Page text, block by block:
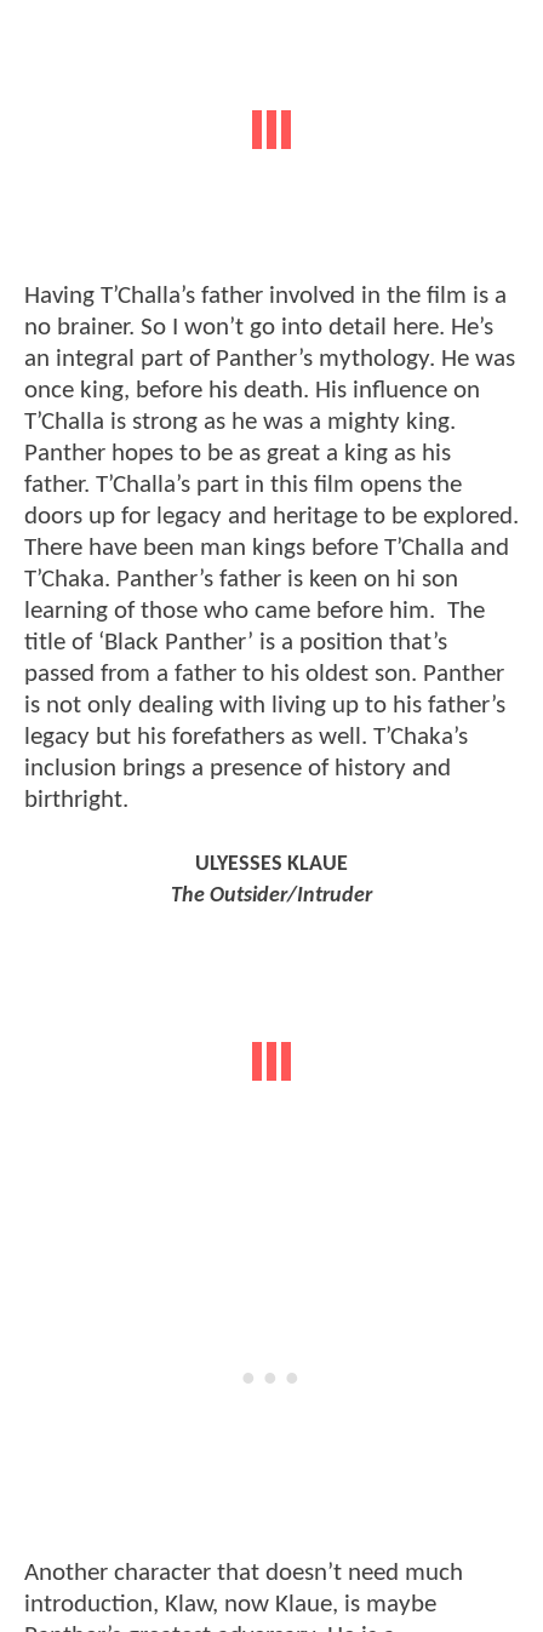
Having T’Challa’s father involved in the film is a
no brainer. So I won’t go into detail here. He’s
an integral part of Panther’s mythology. He was
once king, before his death. His influence on
T’Challa is strong as he was a mighty king.
Panther hopes to be as great a king as his
father. T’Challa’s part in this film opens the
doors up for legacy and heritage to be explored.
There have been man kings before T’Challa and
T’Chaka. Panther’s father is keen on hi son
learning of those who came before him. The
title of ‘Black Panther’ is a position that’s
passed from a father to his oldest son. Panther
is not only dealing with living up to his father’s
legacy but his forefathers as well. T’Chaka’s
inclusion brings a presence of history and
birthright.
ULYESSES KLAUE
The Outsider/Intruder
Another character that doesn’t need much
introduction, Klaw, now Klaue, is maybe